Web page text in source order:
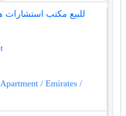
للبيع مكتب استشارات
/ Emirates /